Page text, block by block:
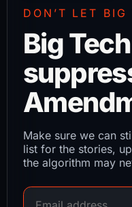
DON’T LET
Big Tech
Make sure we can
list for the stories,
the algorithm may